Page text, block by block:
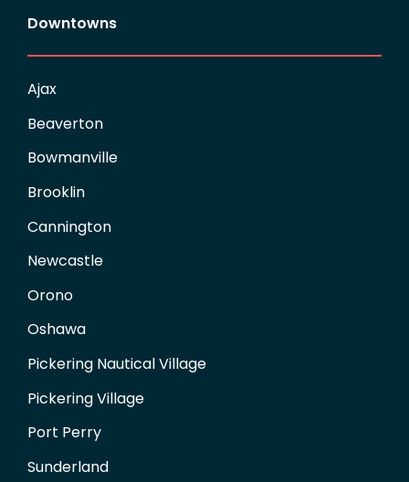
Downtowns
Ajax
Beaverton
Bowmanville
Brooklin
Cannington
Newcastle
Orono
Oshawa
Pickering Nautical Village
Pickering Village
Port Perry
Sunderland